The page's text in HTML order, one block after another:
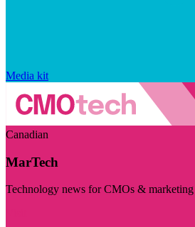
Media kit
Canadian
MarTech
Technology news for CMOs & marketing